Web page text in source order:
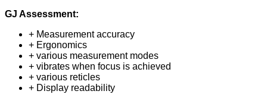
GJ Assessment:
+ Measurement accuracy
+ Ergonomics
+ various measurement modes
+ vibrates when focus is achieved
+ various reticles
+ Display readability